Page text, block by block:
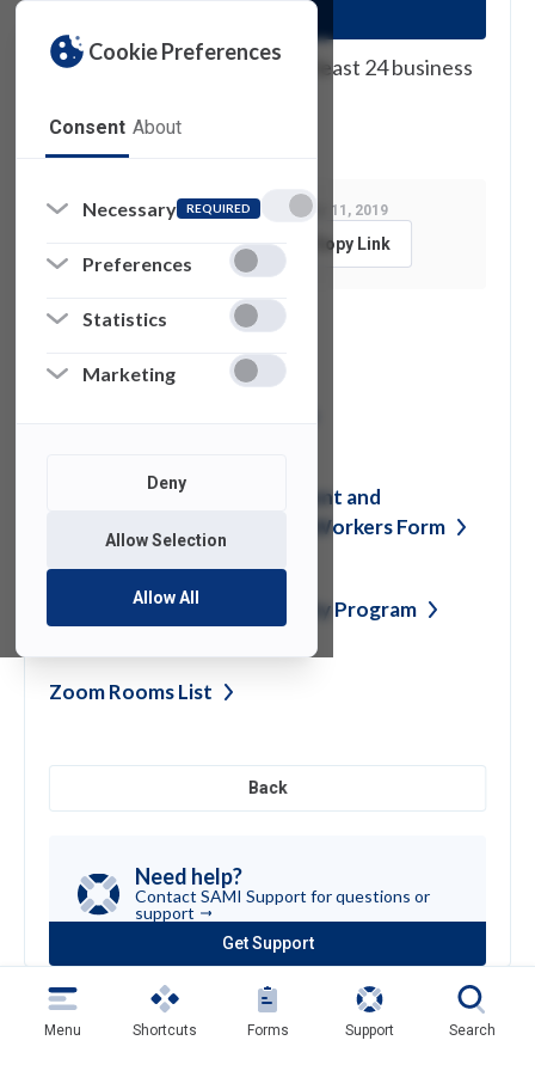
Cookie Preferences
Consent About
Necessary REQUIRED
Preferences
Statistics
Marketing
Deny
Allow Selection
Allow All
You must submit requests at least 24 business
Last Modified:September 11, 2019
Feedback Copy Link
MIS Confidentiality Agreement and
Security Policy for Student WorkersForm
Written Information SecurityProgram
Zoom RoomsList
Back
Need help?
Contact SAMI Support for questions or
support
Get Support
(opens
in
a
new
tab)
Menu Shortcuts Forms Support Search